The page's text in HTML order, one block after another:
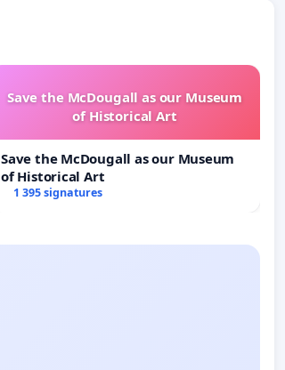
Save the McDougall as our Museum
of Historical Art
Save the McDougall as our Museum
of Historical Art
1 395 signatures